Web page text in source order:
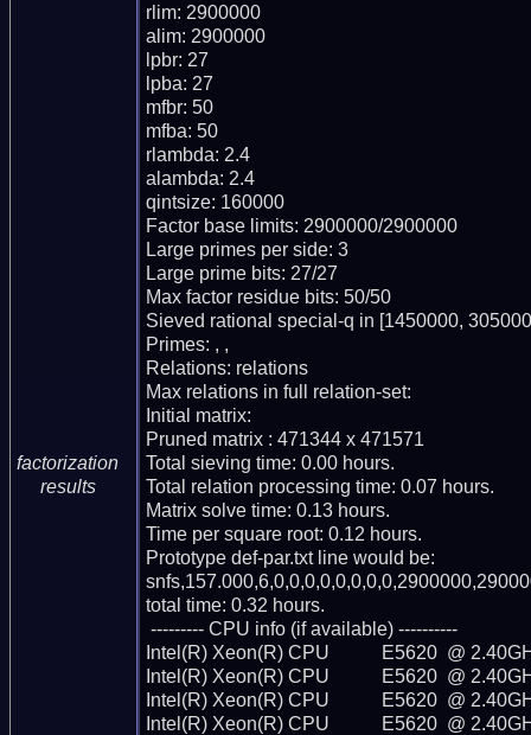
factorization
results
rlim: 2900000
alim: 2900000
lpbr: 27
lpba: 27
mfbr: 50
mfba: 50
rlambda: 2.4
alambda: 2.4
qintsize: 160000
Factor base limits: 2900000/2900000
Large primes per side: 3
Large prime bits: 27/27
Max factor residue bits: 50/50
Sieved rational special-q in [1450000,
Primes: , ,
Relations: relations
Max relations in full relation-set:
Initial matrix:
Pruned matrix : 471344 x 471571
Total sieving time: 0.00 hours.
Total relation processing time: 0.07 hours.
Matrix solve time: 0.13 hours.
Time per square root: 0.12 hours.
Prototype def-par.txt line would be:
total time: 0.32 hours.
Intel(R) Xeon(R) CPU           E5620  @
Intel(R) Xeon(R) CPU           E5620  @
Intel(R) Xeon(R) CPU           E5620  @
Intel(R) Xeon(R) CPU           E5620  @